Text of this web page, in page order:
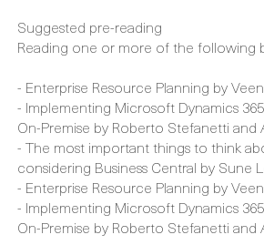
dynamics-365-business-central/
Reading one or more of the following
- Enterprise Resource Planning by
- Implementing Microsoft Dynamics 365
On-Premise by Roberto Stefanetti and
- The most important things to think
considering Business Central by Sune
- Enterprise Resource Planning by